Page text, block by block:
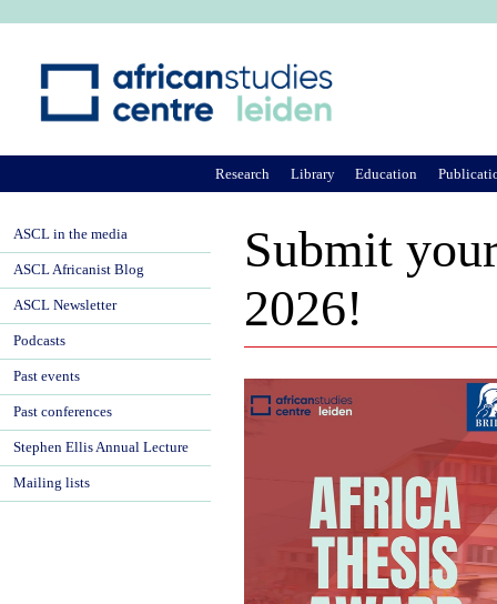
Submit
2026!
Research Library Education
ASCL in the media
ASCL Africanist Blog
ASCL Newsletter
Podcasts
Past events
Past conferences
Stephen Ellis Annual Lecture
Mailing lists